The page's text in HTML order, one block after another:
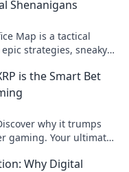
Shenanigans
Map is a tactical
strategies, sneaky
is the Smart Bet
why it trumps
gaming. Your ultimate
Why Digital